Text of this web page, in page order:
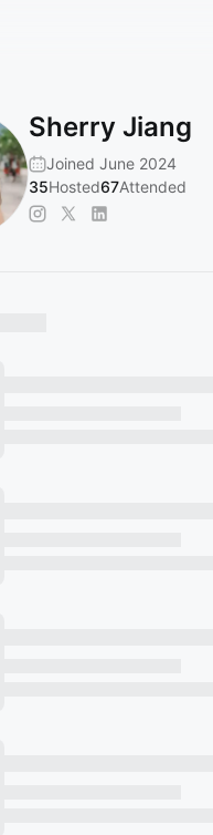
Sherry Jiang
Joined June 2024
35Hosted67Attended